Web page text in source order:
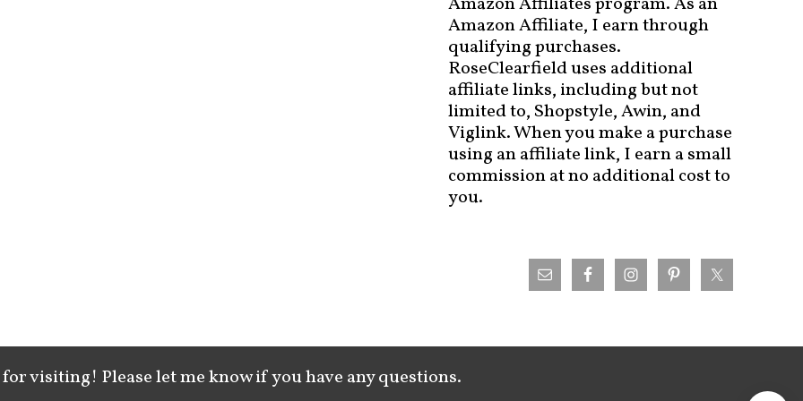
Amazon Affiliate, I earn through
qualifying purchases.
RoseClearfield uses additional
affiliate links, including but not
limited to, Shopstyle, Awin, and
Viglink. When you make a purchase
using an affiliate link, I earn a small
commission at no additional cost to
you.
visiting! Please let me know if you have any questions.